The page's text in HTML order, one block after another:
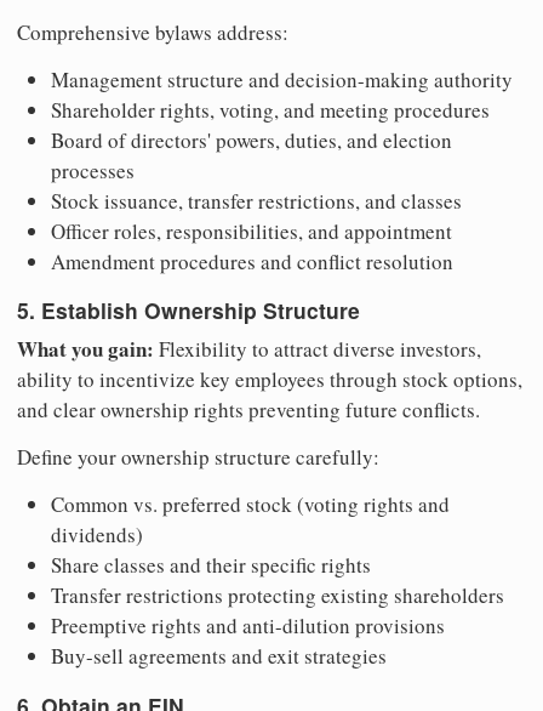
Comprehensive bylaws address:
Management structure and decision-making authority
Shareholder rights, voting, and meeting procedures
Board of directors' powers, duties, and election
processes
Stock issuance, transfer restrictions, and classes
Officer roles, responsibilities, and appointment
Amendment procedures and conflict resolution
5. Establish Ownership Structure
What you gain: Flexibility to attract diverse investors,
ability to incentivize key employees through stock options,
and clear ownership rights preventing future conflicts.
Define your ownership structure carefully:
Common vs. preferred stock (voting rights and
dividends)
Share classes and their specific rights
Transfer restrictions protecting existing shareholders
Preemptive rights and anti-dilution provisions
Buy-sell agreements and exit strategies